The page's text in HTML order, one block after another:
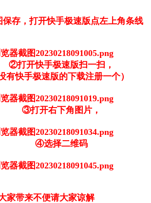
存，打开快手极速版点左上角条线
快手极速版扫一扫，
极速版的下载注册一个）
开右下角图片，
④选择二维码
家带来不便请大家谅解